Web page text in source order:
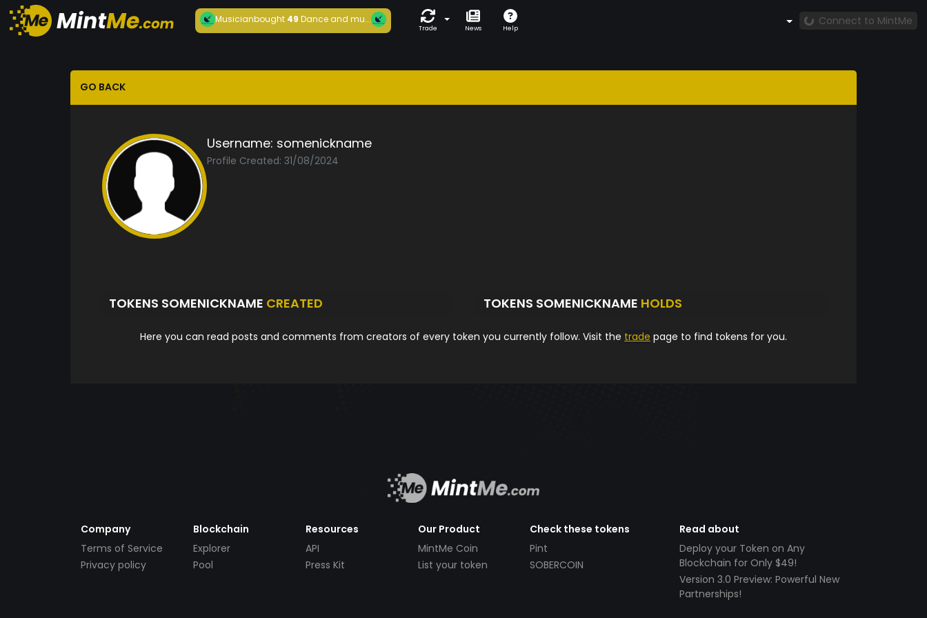
Musicianbought49 Dance and mu...
Trade News Help
Connect to MintMe
GO BACK
Username: somenickname
Profile Created: 31/08/2024
TOKENS SOMENICKNAME CREATED TOKENS SOMENICKNAME HOLDS
Here you can read posts and comments from creators of every token you currently follow. Visit the trade page to find tokens for you.
Company
Terms of Service
Privacy policy
Blockchain
Explorer
Pool
Resources
API
Press Kit
Our Product
MintMe Coin
List your token
Check these tokens
Pint
SOBERCOIN
Read about
Deploy your Token on Any
Blockchain for Only $49!
Version 3.0 Preview: Powerful New
Partnerships!